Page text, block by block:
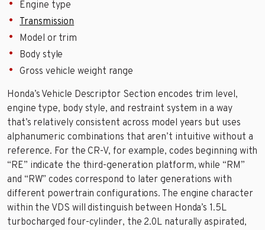
Engine type
Transmission
Model or trim
Body style
Gross vehicle weight range
Honda’s Vehicle Descriptor Section encodes trim level,
engine type, body style, and restraint system in a way
that’s relatively consistent across model years but uses
alphanumeric combinations that aren’t intuitive without a
reference. For the CR-V, for example, codes beginning with
“RE” indicate the third-generation platform, while “RM”
and “RW” codes correspond to later generations with
different powertrain configurations. The engine character
within the VDS will distinguish between Honda’s 1.5L
turbocharged four-cylinder, the 2.0L naturally aspirated,